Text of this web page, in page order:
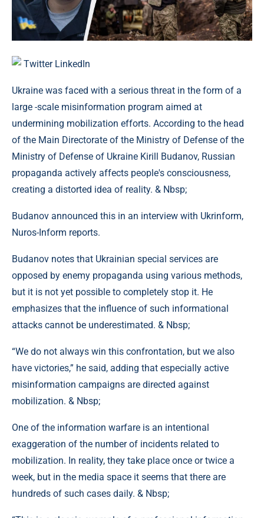
Twitter LinkedIn
Ukraine was faced with a serious threat in the form of a
large -scale misinformation program aimed at
undermining mobilization efforts. According to the head
of the Main Directorate of the Ministry of Defense of the
Ministry of Defense of Ukraine Kirill Budanov, Russian
propaganda actively affects people's consciousness,
creating a distorted idea of ​​reality. & Nbsp;
Budanov announced this in an interview with Ukrinform,
Nuros-Inform reports.
Budanov notes that Ukrainian special services are
opposed by enemy propaganda using various methods,
but it is not yet possible to completely stop it. He
emphasizes that the influence of such informational
attacks cannot be underestimated. & Nbsp;
“We do not always win this confrontation, but we also
have victories,” he said, adding that especially active
misinformation campaigns are directed against
mobilization. & Nbsp;
One of the information warfare is an intentional
exaggeration of the number of incidents related to
mobilization. In reality, they take place once or twice a
week, but in the media space it seems that there are
hundreds of such cases daily. & Nbsp;